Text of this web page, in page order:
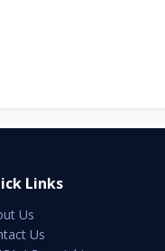
Links
Us
Us